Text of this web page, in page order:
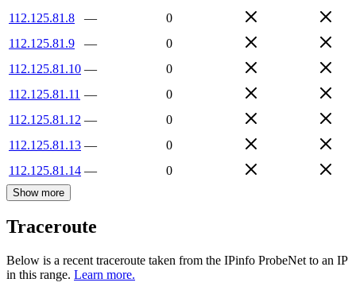
112.125.81.8
—
0
112.125.81.9
—
0
112.125.81.10 —
0
112.125.81.11 —
0
112.125.81.12 —
0
112.125.81.13 —
0
112.125.81.14 — 0
Show more
Traceroute
Below is a recent traceroute taken from the IPinfo ProbeNet to an IP
in this range. Learn more.